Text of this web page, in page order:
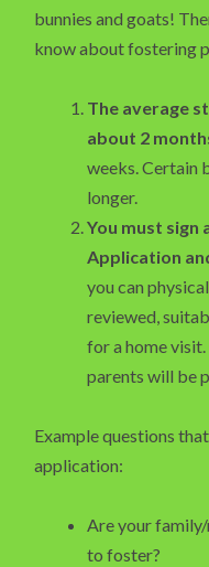
bunnies and goats!
know about fostering
The average
about 2
weeks. Certain
longer.
You must sign
Application
you can
reviewed,
for a home
parents will be
Example questions
application:
Are your
to foster?